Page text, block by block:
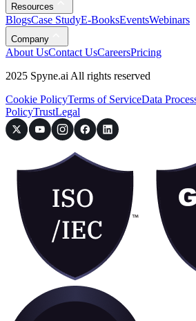
Resources
BlogsCase StudyE-BooksEventsWebinars
Company
About UsContact UsCareersPricing
2025 Spyne.ai All rights reserved
Cookie PolicyTerms of ServiceData
PolicyTrustLegal